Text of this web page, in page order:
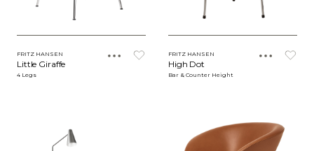
FRITZ HANSEN
Little Giraffe
4 Legs
FRITZ HANSEN
High Dot
Bar & Counter Height